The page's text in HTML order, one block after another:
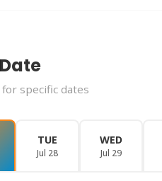
specific dates
TUE
Jul 28
WED
Jul 29